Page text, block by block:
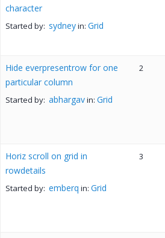
character
Started by: sydneyin: Grid
Hide everpresentrow for one
particular column
Started by: abhargavin: Grid
2
Horiz scroll on grid in
rowdetails
Started by: emberq in: Grid
3